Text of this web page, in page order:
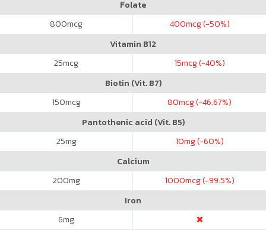
Folate
800mcg 400mcg (-50%)
Vitamin B12
25mcg 15mcg (-40%)
Biotin (Vit. B7)
150mcg 80mcg (-46.67%)
Pantothenic acid (Vit. B5)
25mg 10mg (-60%)
Calcium
200mg 1000mcg (-99.5%)
Iron
6mg